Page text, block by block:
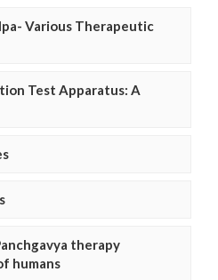
Various Therapeutic
Test Apparatus: A
therapy
humans